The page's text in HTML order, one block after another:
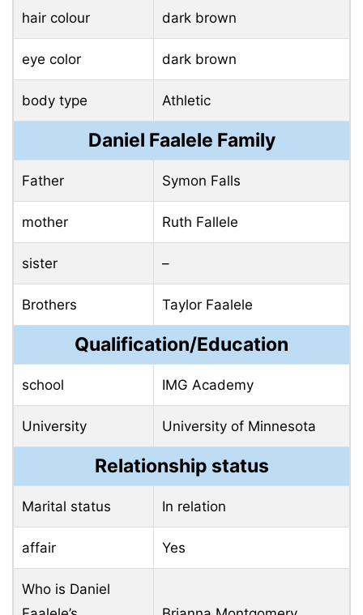
hair colour dark brown
eye color dark brown
body type Athletic
Daniel Faalele Family
Father Symon Falls
mother Ruth Fallele
sister –
Brothers Taylor Faalele
Qualification/Education
school IMG Academy
University University of Minnesota
Relationship status
Marital status In relation
affair Yes
Who is Daniel